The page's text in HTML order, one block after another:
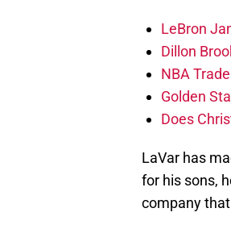
LeBron
Dillon
NBA
Golden
Does
LaVar has
for his sons,
company